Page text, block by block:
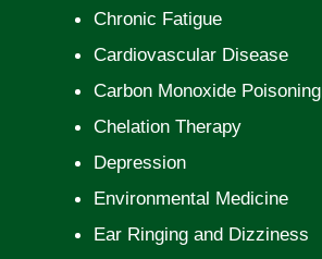
Chronic Fatigue
Cardiovascular Disease
Carbon Monoxide Poisoning
Chelation Therapy
Depression
Environmental Medicine
Ear Ringing and Dizziness